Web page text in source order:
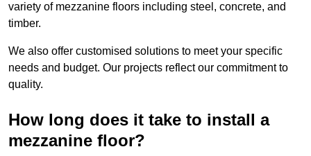
variety of mezzanine floors including steel, concrete, and
timber.
We also offer customised solutions to meet your specific
needs and budget. Our projects reflect our commitment to
quality.
How long does it take to install a
mezzanine floor?